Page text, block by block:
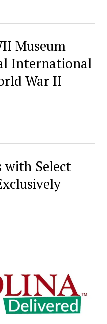
Museum
International
War II
with Select